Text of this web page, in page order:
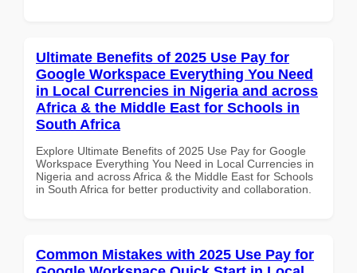
Ultimate Benefits of 2025 Use Pay for
Google Workspace Everything You Need
in Local Currencies in Nigeria and across
Africa & the Middle East for Schools in
South Africa
Explore Ultimate Benefits of 2025 Use Pay for Google
Workspace Everything You Need in Local Currencies in
Nigeria and across Africa & the Middle East for Schools
in South Africa for better productivity and collaboration.
Common Mistakes with 2025 Use Pay for